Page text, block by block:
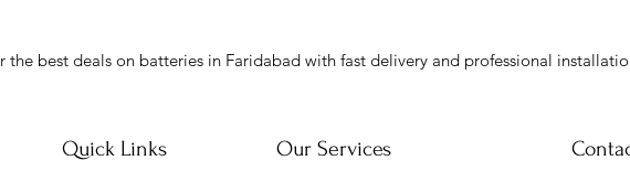
the best deals on batteries in Faridabad with fast delivery and professional
Quick Links Our Services